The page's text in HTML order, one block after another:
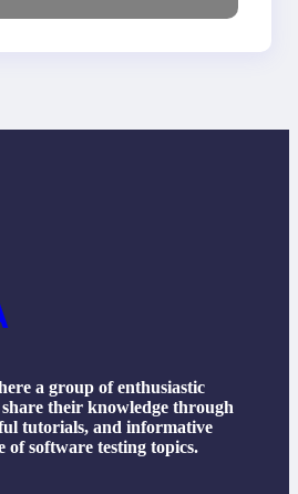
a group of enthusiastic
their knowledge through
tutorials, and informative
of software testing topics.